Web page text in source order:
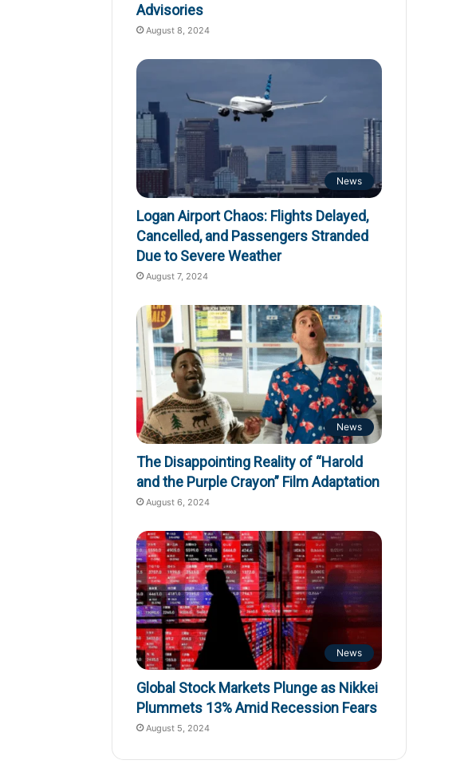
Advisories
August 8, 2024
News
Logan Airport Chaos: Flights Delayed,
Cancelled, and Passengers Stranded
Due to Severe Weather
August 7, 2024
News
The Disappointing Reality of “Harold
and the Purple Crayon” Film Adaptation
August 6, 2024
News
Global Stock Markets Plunge as Nikkei
Plummets 13% Amid Recession Fears
August 5, 2024